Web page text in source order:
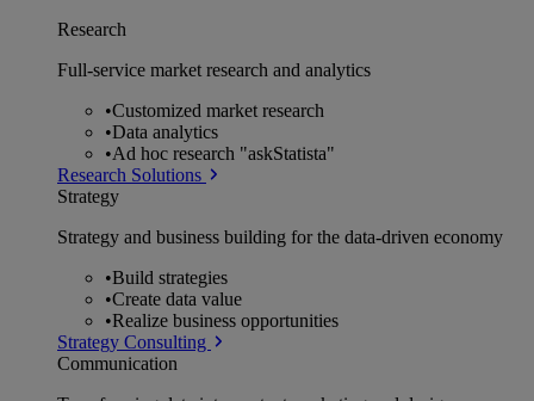
Research
Full-service market research and analytics
•Customized market research
•Data analytics
•Ad hoc research "askStatista"
Research Solutions
Strategy
Strategy and business building for the data-driven economy
•Build strategies
•Create data value
•Realize business opportunities
Strategy Consulting
Communication